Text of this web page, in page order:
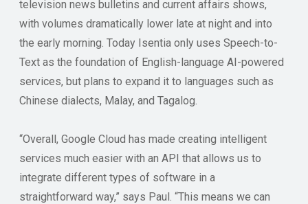
television news bulletins and current affairs shows,
with volumes dramatically lower late at night and into
the early morning. Today Isentia only uses Speech-to-
Text as the foundation of English-language AI-powered
services, but plans to expand it to languages such as
Chinese dialects, Malay, and Tagalog.
“Overall, Google Cloud has made creating intelligent
services much easier with an API that allows us to
integrate different types of software in a
straightforward way,” says Paul. “This means we can